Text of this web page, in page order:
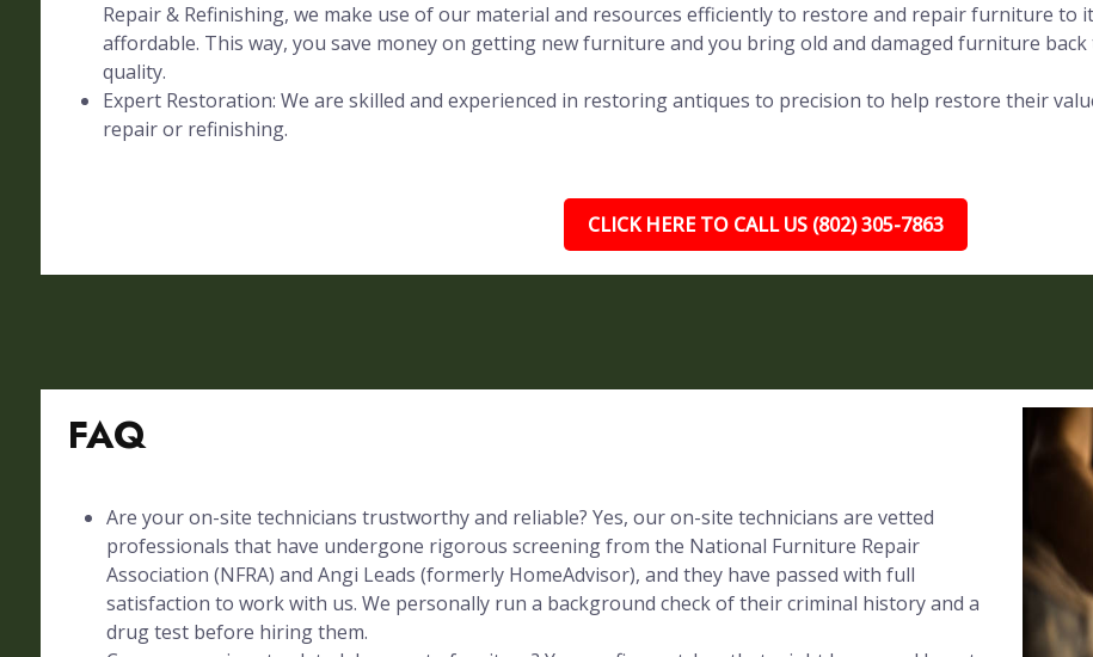
Repair & Refinishing, we make use of our material and resources efficiently to restore and repair furniture to
affordable. This way, you save money on getting new furniture and you bring old and damaged furniture
quality.
Expert Restoration: We are skilled and experienced in restoring antiques to precision to help restore their
repair or refinishing.
CLICK HERE TO CALL US (802) 305-7863
FAQ
Are your on-site technicians trustworthy and reliable? Yes, our on-site technicians are vetted
professionals that have undergone rigorous screening from the National Furniture Repair
Association (NFRA) and Angi Leads (formerly HomeAdvisor), and they have passed with full
satisfaction to work with us. We personally run a background check of their criminal history and a
drug test before hiring them.